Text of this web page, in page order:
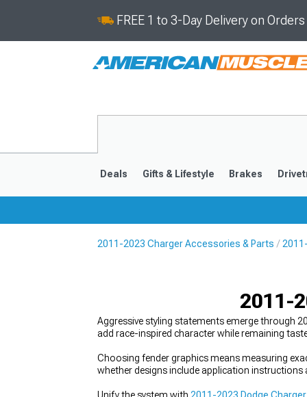
FREE 1 to 3-Day Delivery on
Deals Gifts & Lifestyle Brakes
2011-2023 Charger Accessories & Parts
2011-
Aggressive styling statements emerge through
add race-inspired character while remaining
Choosing fender graphics means measuring
whether designs include application